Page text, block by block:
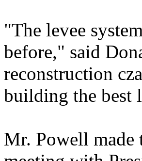
"The levee
before," said
reconstruction
building the best
Mr. Powell made